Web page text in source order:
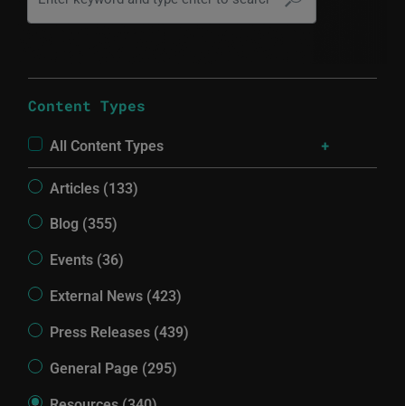
Content Types
All Content Types
Articles (133)
Blog (355)
Events (36)
External News (423)
Press Releases (439)
General Page (295)